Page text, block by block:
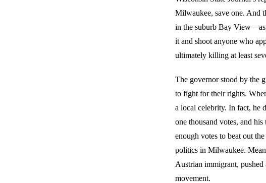
Milwaukee, save one. And
in the suburb Bay View—as
it and shoot anyone who
ultimately killing at least
The governor stood by the
to fight for their rights.
a local celebrity. In fact, he
one thousand votes, and
enough votes to beat out
politics in Milwaukee.
Austrian immigrant,
movement.